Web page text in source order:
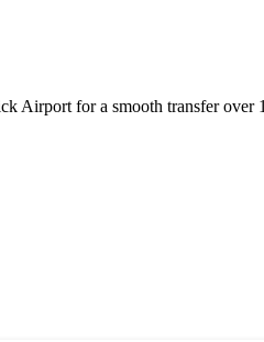
Airport for a smooth transfer over